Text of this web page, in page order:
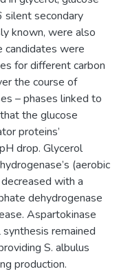
silent secondary
known, were also
candidates were
for different carbon
the course of
– phases linked to
the glucose
proteins’
drop. Glycerol
(aerobic
with a
dehydrogenase
Aspartokinase
remained
S. albulus
production.